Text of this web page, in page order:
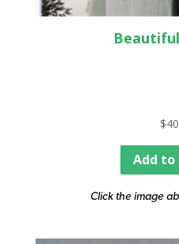
$
Add to
Click the image